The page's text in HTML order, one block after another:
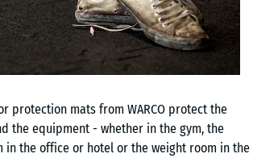
protection mats from WARCO protect the
the equipment - whether in the gym, the
in the office or hotel or the weight room in the